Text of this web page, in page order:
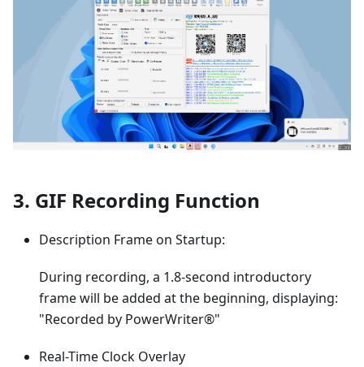
3. GIF Recording Function
Description Frame on Startup:
During recording, a 1.8-second introductory
frame will be added at the beginning, displaying:
"Recorded by PowerWriter®"
Real-Time Clock Overlay